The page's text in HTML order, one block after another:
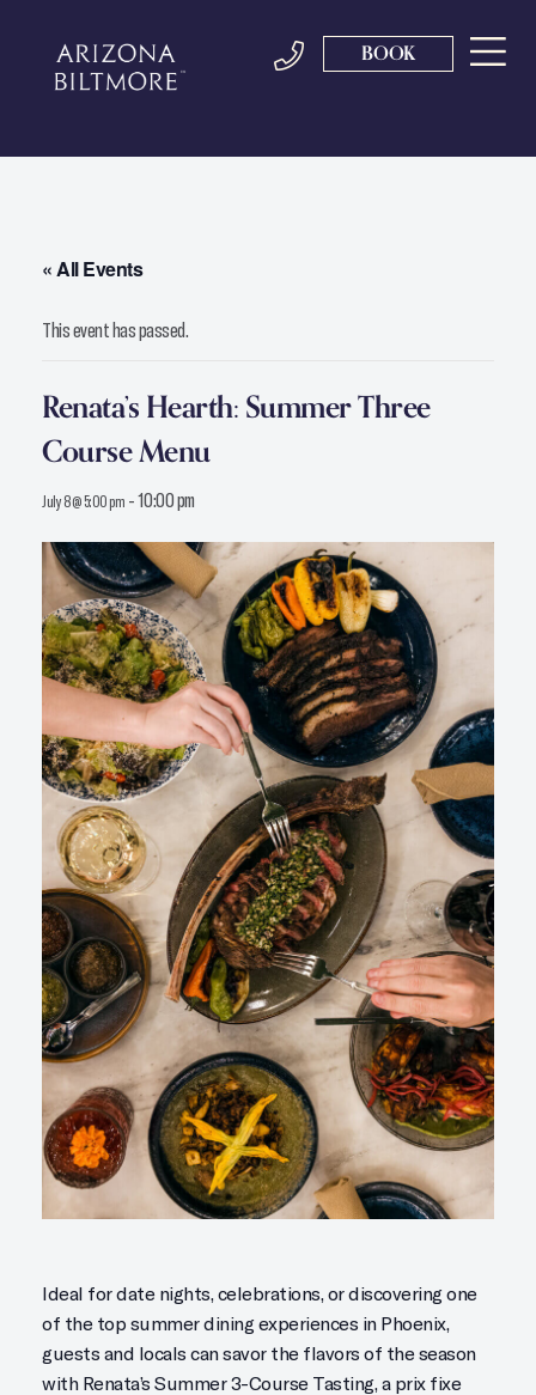
BOOK
« All Events
This event has passed.
Renata’s Hearth: Summer Three
Course Menu
July 8 @ 5:00 pm -10:00 pm
Ideal for date nights, celebrations, or discovering one
of the top summer dining experiences in Phoenix,
guests and locals can savor the flavors of the season
with Renata’s Summer 3-Course Tasting, a prix fixe